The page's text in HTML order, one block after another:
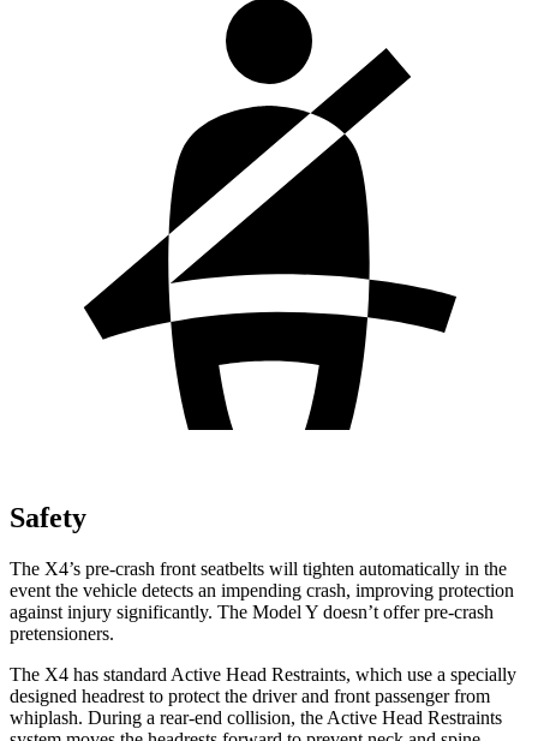
Safety
The X4’s pre-crash front seatbelts will tighten automatically in the
event the vehicle detects an impending crash, improving protection
against injury significantly. The Model Y doesn’t offer pre-crash
pretensioners.
The X4 has standard Active Head Restraints, which use a specially
designed headrest to protect the driver and front passenger from
whiplash. During a rear-end collision, the Active Head Restraints